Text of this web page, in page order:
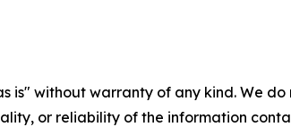
is" without warranty of any kind. We
or reliability of the information